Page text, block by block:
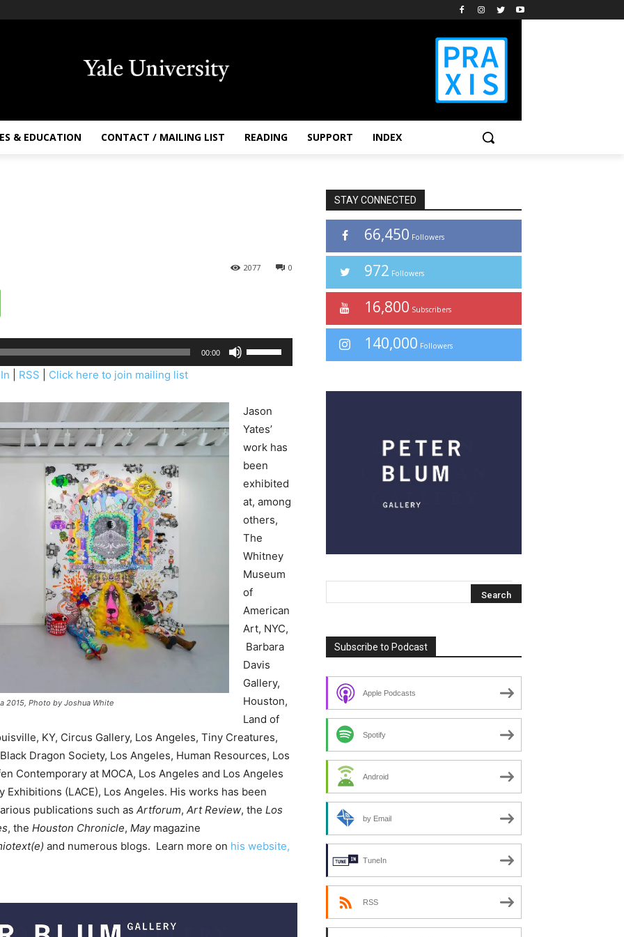
& EDUCATION CONTACT / MAILING LIST READING SUPPORT INDEX
0
2077
00:00
s
p
/
D
o
w
n
A
r
r
o
w
k
e
y
s
t
o
i
n
c
r
e
a
e
RSS Click here to join mailing list
2015, Photo by Joshua White
Jason
Yates’
work has
been
exhibited
at, among
others,
The
Whitney
Museum
of
American
Art, NYC,
Barbara
Davis
Gallery,
Houston,
Land of
KY, Circus Gallery, Los Angeles, Tiny Creatures,
Dragon Society, Los Angeles, Human Resources, Los
Contemporary at MOCA, Los Angeles and Los Angeles
Exhibitions (LACE), Los Angeles. His works has been
publications such as Artforum, Art Review, the Los
, the Houston Chronicle, May magazine
and numerous blogs. Learn more on his website,
STAY CONNECTED
66,450 Followers
972 Followers
16,800 Subscribers
140,000 Followers
Subscribe to Podcast
Apple Podcasts
Spotify
Android
by Email
TuneIn
RSS